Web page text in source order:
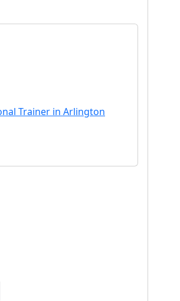
Trainer in Arlington